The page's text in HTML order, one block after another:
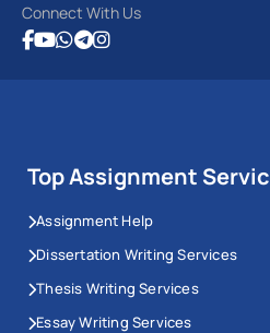
Connect With Us
Top Assignment
Assignment Help
Dissertation Writing Services
Thesis Writing Services
Essay Writing Services